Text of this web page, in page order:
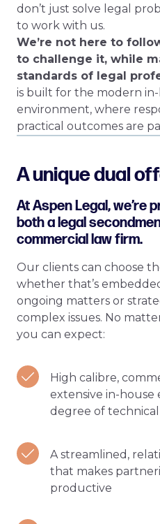
don’t just solve legal
to work with us.
We’re not here to
to challenge it, while
standards of legal
is built for the modern in-
environment, where
practical outcomes are
High calibre,
extensive in-house
degree of
A streamlined,
that makes
productive
A unique dual
At Aspen Legal, we’re
both a legal
commercial law firm.
Our clients can choose
whether that’s
ongoing matters or
complex issues. No
you can expect: